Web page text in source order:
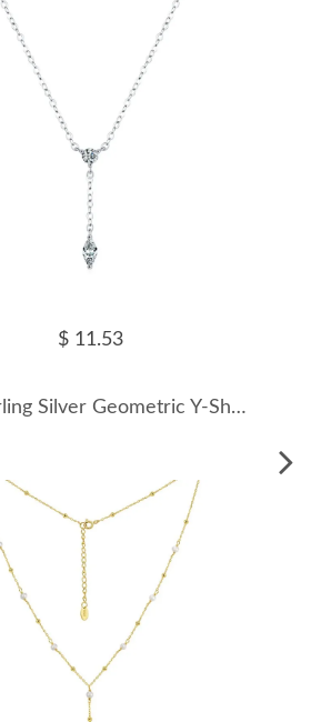
$ 11.53
925 Sterling Silver Geometric Y-Shaped Necklace 80200458